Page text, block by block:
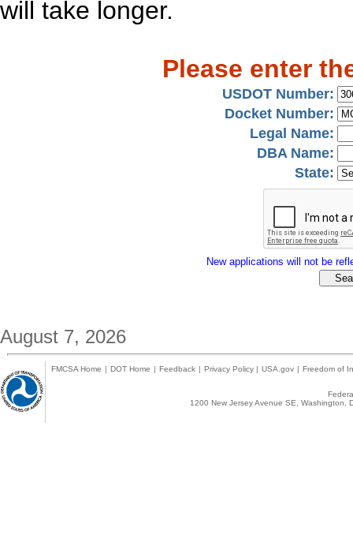
will take longer.
Please enter
USDOT Number:
Docket Number:
Legal Name:
DBA Name:
State:
New applications will not be
August 7, 2026
FMCSA Home | DOT Home | Feedback | Privacy Policy | USA.gov | Freedom of
1200 New Jersey Avenue SE,